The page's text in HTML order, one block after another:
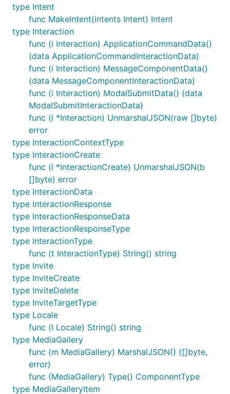
type Intent
func MakeIntent(intents Intent) Intent
type Interaction
func (i Interaction) ApplicationCommandData()
(data ApplicationCommandInteractionData)
func (i Interaction) MessageComponentData()
(data MessageComponentInteractionData)
func (i Interaction) ModalSubmitData() (data
ModalSubmitInteractionData)
func (i *Interaction) UnmarshalJSON(raw []byte)
error
type InteractionContextType
type InteractionCreate
func (i *InteractionCreate) UnmarshalJSON(b
[]byte) error
type InteractionData
type InteractionResponse
type InteractionResponseData
type InteractionResponseType
type InteractionType
func (t InteractionType) String() string
type Invite
type InviteCreate
type InviteDelete
type InviteTargetType
type Locale
func (l Locale) String() string
type MediaGallery
func (m MediaGallery) MarshalJSON() ([]byte,
error)
func (MediaGallery) Type() ComponentType
type MediaGalleryItem